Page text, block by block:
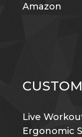
Amazon
Live
Ergonomic